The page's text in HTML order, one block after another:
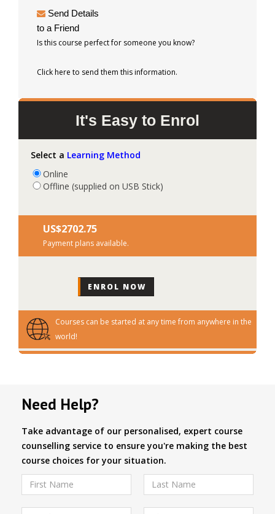
Send Details
to a Friend
Is this course perfect for someone you know?
Click here to send them this information.
It's Easy to Enrol
Select a Learning Method
Online
Offline (supplied on USB Stick)
US$‎2702.75
Payment plans available.
Courses can be started at any time from anywhere in the
world!
Need Help?
Take advantage of our personalised, expert course
counselling service to ensure you're making the best
course choices for your situation.